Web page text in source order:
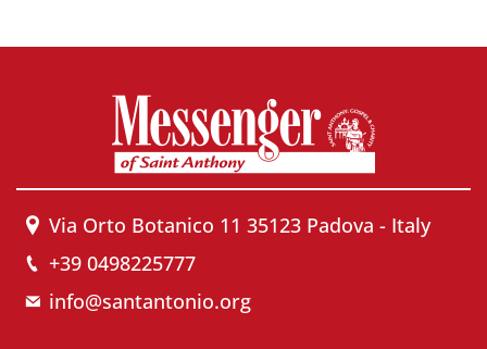
Via Orto Botanico 11 35123 Padova - Italy
+39 0498225777
info@santantonio.org